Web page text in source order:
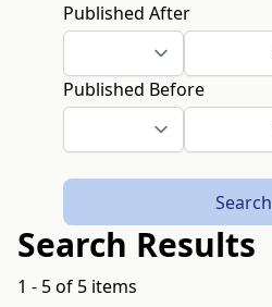
Published After
Published Before
Search
Search Results
1 - 5 of 5 items